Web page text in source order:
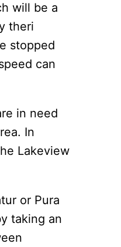
will be a
theri
stopped
can
in need
In
Lakeview
or Pura
taking an